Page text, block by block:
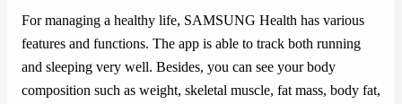
For managing a healthy life, SAMSUNG Health has various
features and functions. The app is able to track both running
and sleeping very well. Besides, you can see your body
composition such as weight, skeletal muscle, fat mass, body fat,